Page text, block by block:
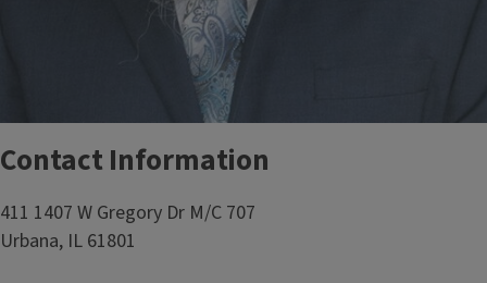
Contact Information
411 1407 W Gregory Dr M/C 707
Urbana, IL 61801